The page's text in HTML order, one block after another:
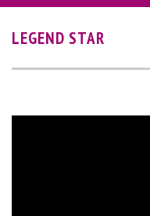
LEGEND STAR